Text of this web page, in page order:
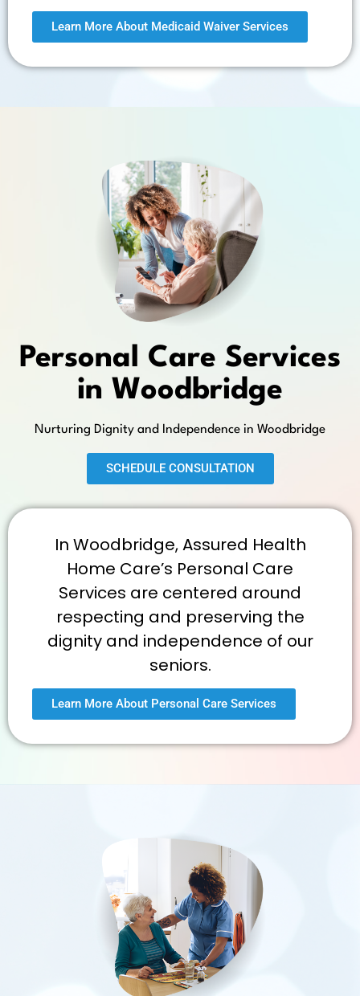
Learn More About Medicaid Waiver Services
In Woodbridge, Assured Health
Home Care’s Personal Care
Services are centered around
respecting and preserving the
dignity and independence of our
seniors.
Learn More About Personal Care Services
Personal Care Services
in Woodbridge
Nurturing Dignity and Independence in Woodbridge
SCHEDULE CONSULTATION